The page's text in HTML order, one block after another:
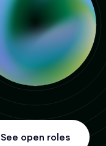
See open roles